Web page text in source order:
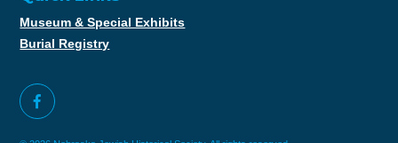
Museum & Special Exhibits
Burial Registry